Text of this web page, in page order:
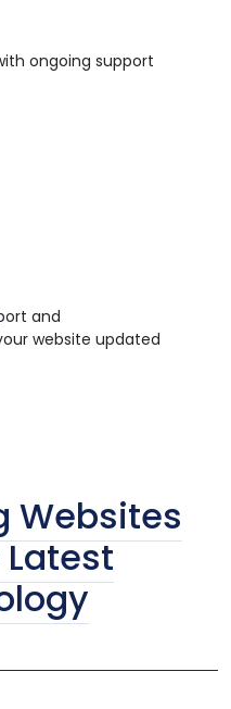
ongoing support
and
website updated
Websites